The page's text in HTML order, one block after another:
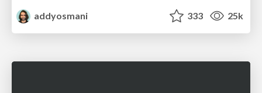
addyosmani
333 25k